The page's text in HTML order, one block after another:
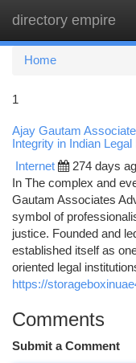
directory empire
Home
1
Ajay Gautam
Integrity in Indian
Internet 274 days
In The complex and
Gautam Associates
symbol of
justice. Founded and
established itself as
oriented legal
https://
Comments
Submit a Comment